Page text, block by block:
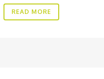
READ MORE